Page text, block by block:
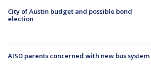
City of Austin budget and possible bond
election
AISD parents concerned with new bus system